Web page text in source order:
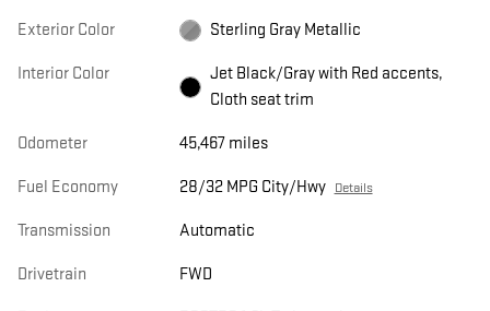
Exterior Color Sterling Gray Metallic
Interior Color
Jet Black/Gray with Red accents,
Cloth seat trim
Odometer 45,467 miles
Fuel Economy 28/32 MPG City/Hwy Details
Transmission Automatic
Drivetrain FWD